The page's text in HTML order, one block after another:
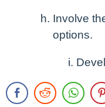
Involve
options.